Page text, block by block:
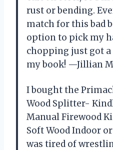
rust or bending.
match for this bad
option to pick my
chopping just got
my book! —Jillian
I bought the
Wood Splitter-
Manual Firewood
Soft Wood Indoor
was tired of